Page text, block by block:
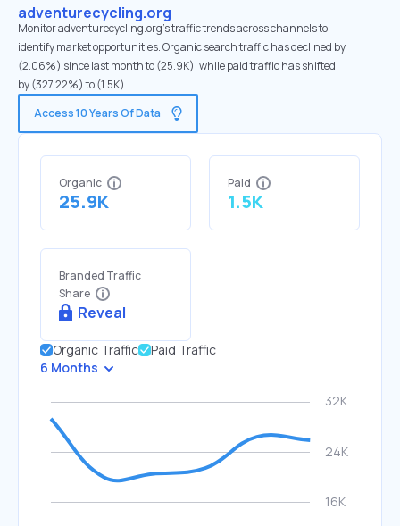
adventurecycling.org
Monitor adventurecycling.org's traffic trends across channels to
identify market opportunities. Organic search traffic has declined by
(2.06%) since last month to (25.9K), while paid traffic has shifted
by (327.22%) to (1.5K).
Access 10 Years Of Data
Organic
25.9K
Paid
1.5K
Branded Traffic
Share
Reveal
Organic Traffic
Paid Traffic
6 Months